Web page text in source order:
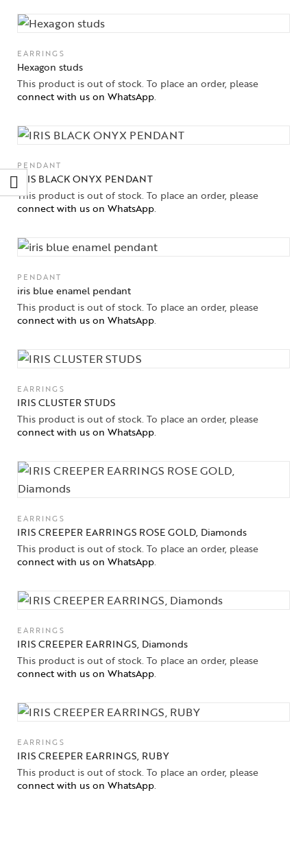
EARRINGS
Hexagon studs
This product is out of stock. To place an order, please
connect with us on WhatsApp.
PENDANT
IRIS BLACK ONYX PENDANT
This product is out of stock. To place an order, please
connect with us on WhatsApp.
PENDANT
iris blue enamel pendant
This product is out of stock. To place an order, please
connect with us on WhatsApp.
EARRINGS
IRIS CLUSTER STUDS
This product is out of stock. To place an order, please
connect with us on WhatsApp.
EARRINGS
IRIS CREEPER EARRINGS ROSE GOLD, Diamonds
This product is out of stock. To place an order, please
connect with us on WhatsApp.
EARRINGS
IRIS CREEPER EARRINGS, Diamonds
This product is out of stock. To place an order, please
connect with us on WhatsApp.
EARRINGS
IRIS CREEPER EARRINGS, RUBY
This product is out of stock. To place an order, please
connect with us on WhatsApp.